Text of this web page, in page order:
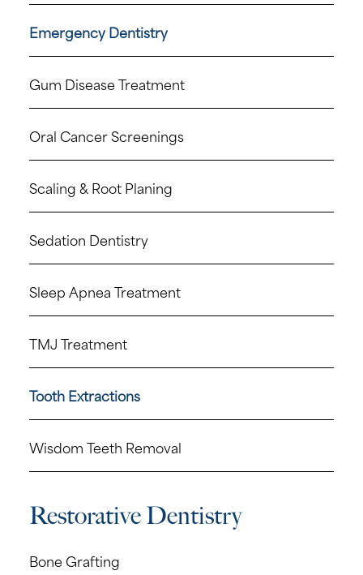
Emergency Dentistry
Gum Disease Treatment
Oral Cancer Screenings
Scaling & Root Planing
Sedation Dentistry
Sleep Apnea Treatment
TMJ Treatment
Tooth Extractions
Wisdom Teeth Removal
Restorative Dentistry
Bone Grafting